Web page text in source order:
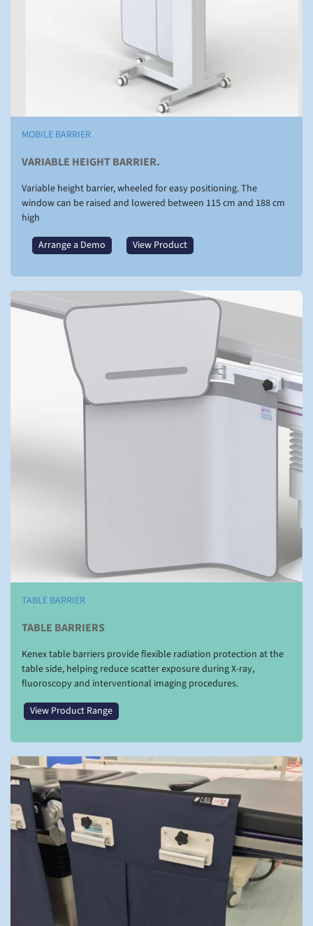
MOBILE BARRIER
VARIABLE HEIGHT BARRIER.
Variable height barrier, wheeled for easy positioning. The
window can be raised and lowered between 115 cm and 188 cm
high
Arrange a Demo
View Product
TABLE BARRIER
TABLE BARRIERS
Kenex table barriers provide flexible radiation protection at the
table side, helping reduce scatter exposure during X-ray,
fluoroscopy and interventional imaging procedures.
View Product Range